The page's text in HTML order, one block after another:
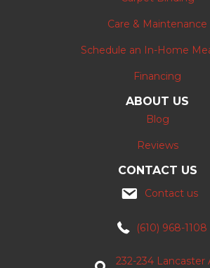
Care & Maintenance
Schedule an In-Home
Financing
ABOUT US
Blog
Reviews
CONTACT US
Contact us
(610) 968-1108
232-234 Lancaster